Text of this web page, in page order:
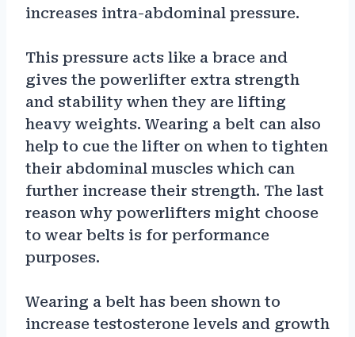
increases intra-abdominal pressure.
This pressure acts like a brace and
gives the powerlifter extra strength
and stability when they are lifting
heavy weights. Wearing a belt can also
help to cue the lifter on when to tighten
their abdominal muscles which can
further increase their strength. The last
reason why powerlifters might choose
to wear belts is for performance
purposes.
Wearing a belt has been shown to
increase testosterone levels and growth